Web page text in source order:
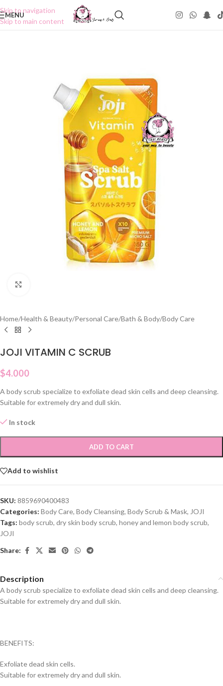
Skip to navigation
Skip to main content
MENU
Home/Health & Beauty/Personal Care/Bath & Body/Body Care
JOJI VITAMIN C SCRUB
$4.000
A body scrub specialize to exfoliate dead skin cells and deep cleansing.
Suitable for extremely dry and dull skin.
In stock
ADD TO CART
Add to wishlist
SKU: 8859690400483
Categories: Body Care, Body Cleansing, Body Scrub & Mask, JOJI
Tags: body scrub, dry skin body scrub, honey and lemon body scrub,
JOJI
Share:
Description
A body scrub specialize to exfoliate dead skin cells and deep cleansing.
Suitable for extremely dry and dull skin.
BENEFITS:
Exfoliate dead skin cells.
Suitable for extremely dry and dull skin.